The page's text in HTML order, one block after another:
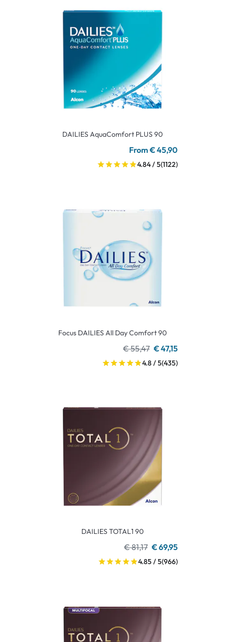
DAILIES AquaComfort PLUS 90
From € 45,90
4.84 / 5(1122)
Focus DAILIES All Day Comfort 90
€ 55,47 € 47,15
4.8 / 5(435)
DAILIES TOTAL1 90
€ 81,17 € 69,95
4.85 / 5(966)